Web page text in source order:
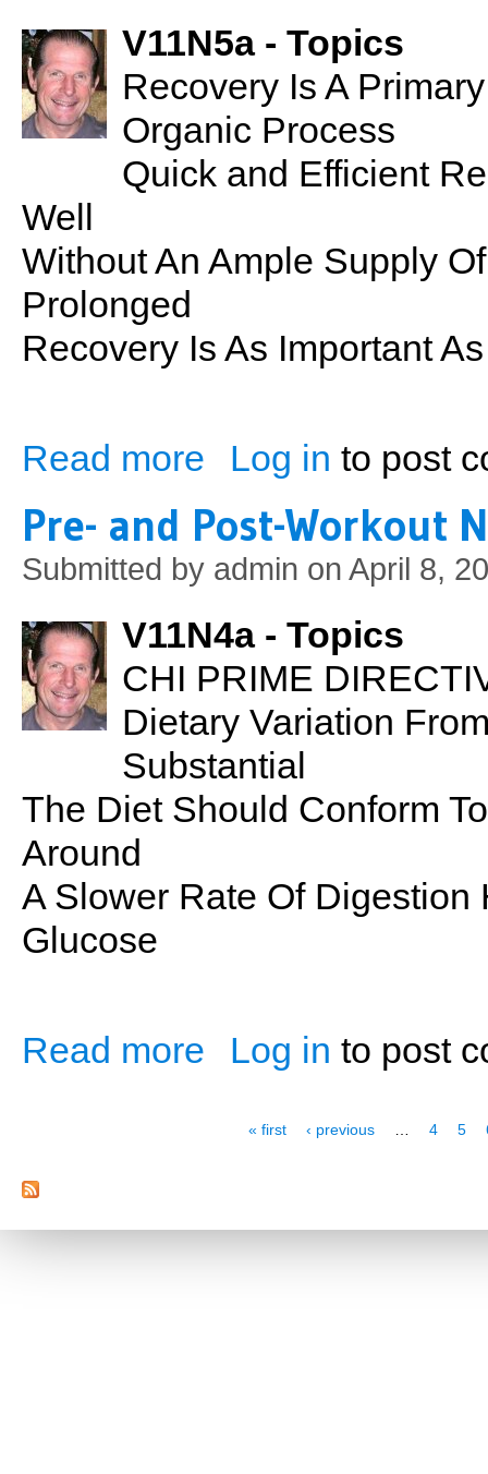
V11N5a - Topics
Recovery Is A
Organic Process
Quick and Efficient
Well
Without An Ample Supply
Prolonged
Recovery Is As Important
Read more about Recovery: Essential to Health &
Log in to post
Pre- and Post-Workout
Submitted by admin on April 8,
V11N4a - Topics
CHI PRIME
Dietary Variation
Substantial
The Diet Should Conform
Around
A Slower Rate Of Digestion
Glucose
Read more about Pre- and Post-Workout Nutrition
Log in to post
« first ‹ previous 4 5